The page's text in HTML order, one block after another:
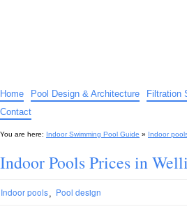
Home Pool Design & Architecture Filtration
Contact
You are here: Indoor Swimming Pool Guide » Indoor
Indoor Pools Prices in
Indoor pools, Pool design